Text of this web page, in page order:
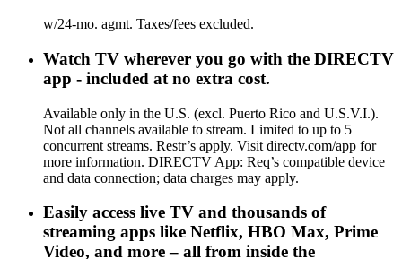
w/24-mo. agmt. Taxes/fees excluded.
Watch TV wherever you go with the DIRECTV
app - included at no extra cost.
Available only in the U.S. (excl. Puerto Rico and U.S.V.I.).
Not all channels available to stream. Limited to up to 5
concurrent streams. Restr’s apply. Visit directv.com/app for
more information. DIRECTV App: Req’s compatible device
and data connection; data charges may apply.
Easily access live TV and thousands of
streaming apps like Netflix, HBO Max, Prime
Video, and more – all from inside the